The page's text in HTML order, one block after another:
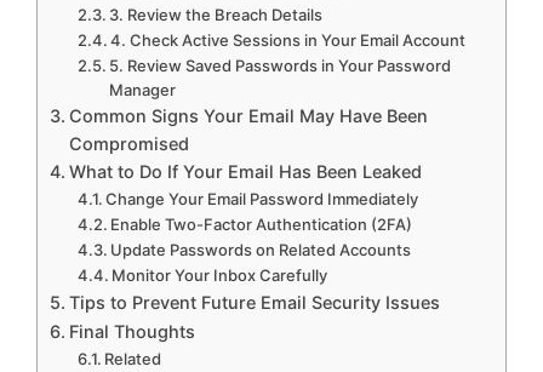
3. Review the Breach Details
4. Check Active Sessions in Your Email Account
5. Review Saved Passwords in Your Password
Manager
Common Signs Your Email May Have Been
Compromised
What to Do If Your Email Has Been Leaked
Change Your Email Password Immediately
Enable Two-Factor Authentication (2FA)
Update Passwords on Related Accounts
Monitor Your Inbox Carefully
Tips to Prevent Future Email Security Issues
Final Thoughts
Related